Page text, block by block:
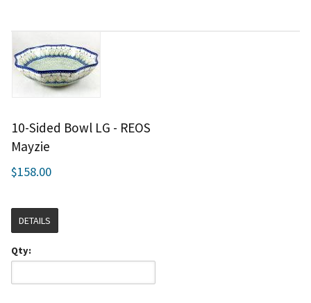
10-Sided Bowl LG - REOS
Mayzie
$158.00
DETAILS
Qty: